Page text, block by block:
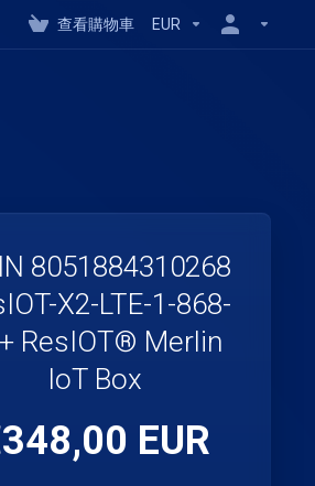
查看購物車 EUR
8051884310268
X2-LTE-1-868-
ResIOT® Merlin
IoT Box
EUR